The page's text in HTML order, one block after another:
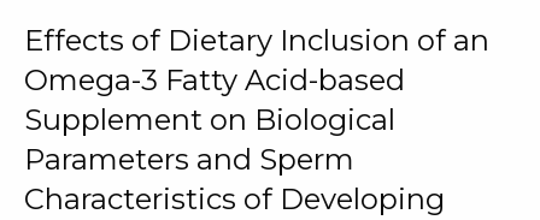
Effects of Dietary Inclusion of an
Omega-3 Fatty Acid-based
Supplement on Biological
Parameters and Sperm
Characteristics of Developing